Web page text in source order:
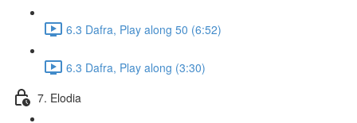
6.3 Dafra, Play along 50 (6:52)
6.3 Dafra, Play along (3:30)
7. Elodia